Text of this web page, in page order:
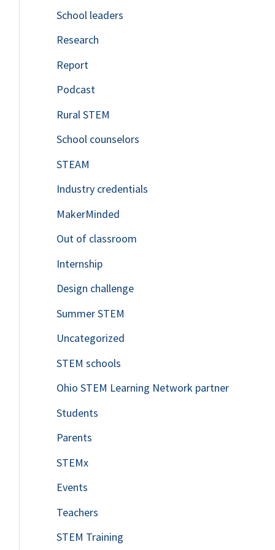
o
r
:
School leaders
Research
Report
Podcast
Rural STEM
School counselors
STEAM
Industry credentials
MakerMinded
Out of classroom
Internship
Design challenge
Summer STEM
Uncategorized
STEM schools
Ohio STEM Learning Network partner
Students
Parents
STEMx
Events
Teachers
STEM Training